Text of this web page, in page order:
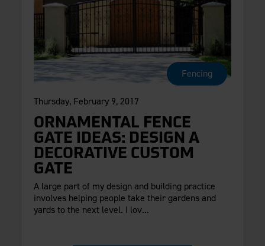
Fencing
Thursday, February 9, 2017
ORNAMENTAL FENCE
GATE IDEAS: DESIGN A
DECORATIVE CUSTOM
GATE
A large part of my design and building practice
involves helping people take their gardens and
yards to the next level. I lov...